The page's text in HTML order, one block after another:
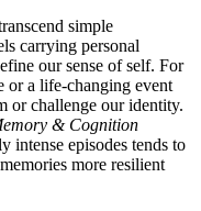
simple
carrying personal
our sense of self. For
or a life-changing event
or challenge our identity.
& Cognition
intense episodes tends to
more resilient